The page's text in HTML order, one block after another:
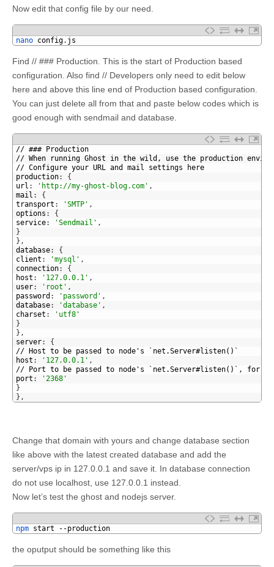
Now edit that config file by our need.
nano config. js
Find // ### Production. This is the start of Production based
configuration. Also find // Developers only need to edit below
here and above this line end of Production based configuration.
You can just delete all from that and paste below codes which is
good enough with sendmail and database.
// ### Production
// When running Ghost in the wild, use the production
// Configure your URL and mail settings here
production:
{
url : 'http://my-ghost-blog.com' ,
mail :
{
transport : 'SMTP' ,
options :
{
service: 'Sendmail' ,
}
} ,
database:
{
client : 'mysql' ,
connection:
{
host : '127.0.0.1' ,
user: 'root' ,
password : 'password' ,
database: 'database' ,
charset :
'utf8'
}
} ,
server:
{
// Host to be passed to node's `net.Server#listen()`
host : '127.0.0.1' ,
// Port to be passed to node's `net.Server#listen()`, for
port :
'2368'
}
} ,
Change that domain with yours and change database section
like above with the latest created database and add the
server/vps ip in 127.0.0.1 and save it. In database connection
do not use localhost, use 127.0.0.1 instead.
Now let’s test the ghost and nodejs server.
npm start --production
the oputput should be something like this